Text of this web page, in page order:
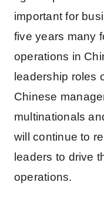
important for
five years many
operations in
leadership roles
Chinese
multinationals
will continue to
leaders to drive
operations.